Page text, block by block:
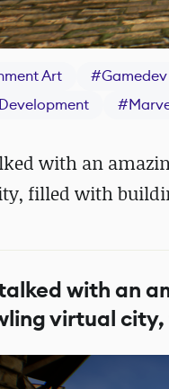
Art #Gamedev
#
with an
filled with
with an
virtual